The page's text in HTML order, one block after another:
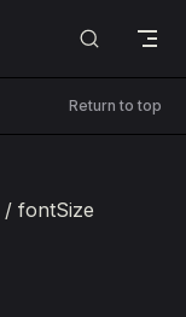
Return to top
/ fontSize